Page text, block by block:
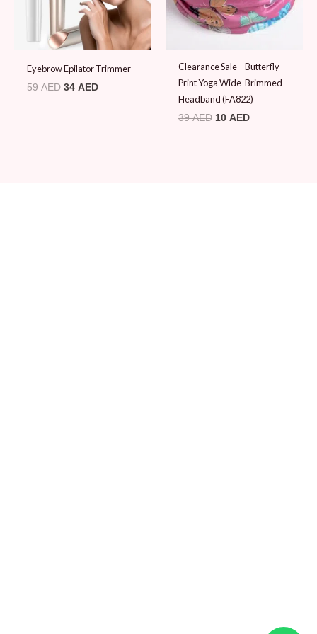
Eyebrow Epilator Trimmer
59AED 34 AED
Clearance Sale – Butterfly
Print Yoga Wide-Brimmed
Headband (FA822)
39AED 10 AED